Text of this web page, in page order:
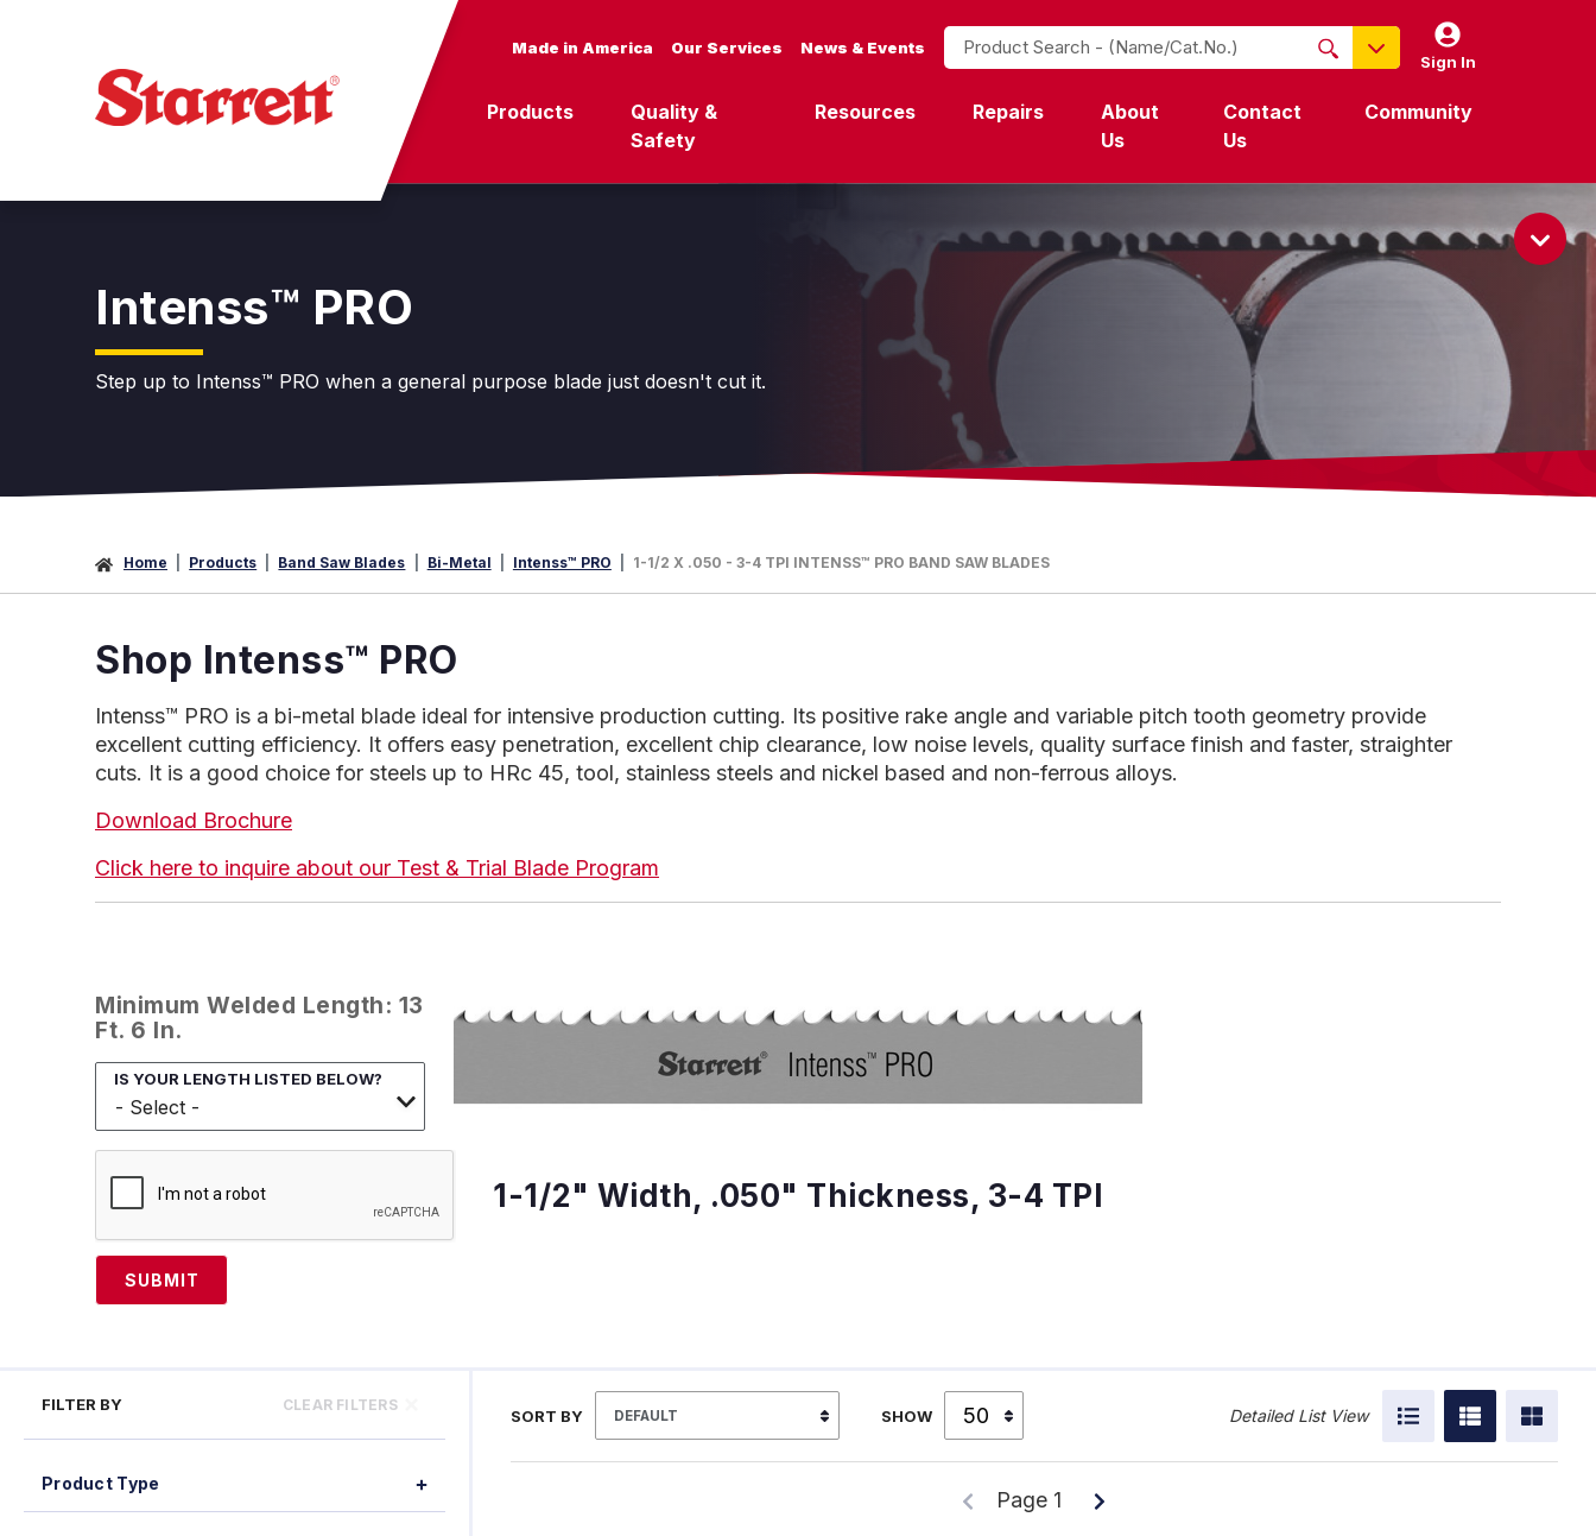
Made in America Our Services News & Events Product Search
Name / Cat-No.
EDP
EAN
NO PRODUCTS FOUND Sign In
Products
Quality &
Safety
Resources Repairs
About
Us
Contact
Us
Community
Intenss™ PRO
Step up to Intenss™ PRO when a general purpose blade just doesn't cut it.
Home Products Band Saw Blades Bi-Metal Intenss™ PRO 1-1/2 X .050 - 3-4 TPI INTENSS™ PRO BAND SAW BLADES
Shop Intenss™ PRO
Intenss™ PRO is a bi-metal blade ideal for intensive production cutting. Its positive rake angle and variable pitch tooth geometry provide
excellent cutting efficiency. It offers easy penetration, excellent chip clearance, low noise levels, quality surface finish and faster, straighter
cuts. It is a good choice for steels up to HRc 45, tool, stainless steels and nickel based and non-ferrous alloys.
Download Brochure
Click here to inquire about our Test & Trial Blade Program
Minimum Welded Length: 13
Ft. 6 In.
IS YOUR LENGTH LISTED BELOW?
SUBMIT
1-1/2" Width, .050" Thickness, 3-4 TPI
FILTER BY CLEAR FILTERS
Product Type
SORT BY SHOW Detailed List View
Page 1